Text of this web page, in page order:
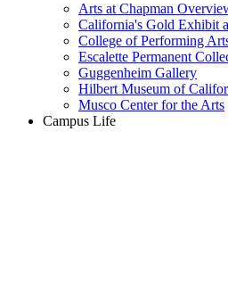
Arts at Chapman
California's Gold Exhibit
College of Performing
Escalette Permanent
Guggenheim Gallery
Hilbert Museum of
Musco Center for the Arts
Campus Life